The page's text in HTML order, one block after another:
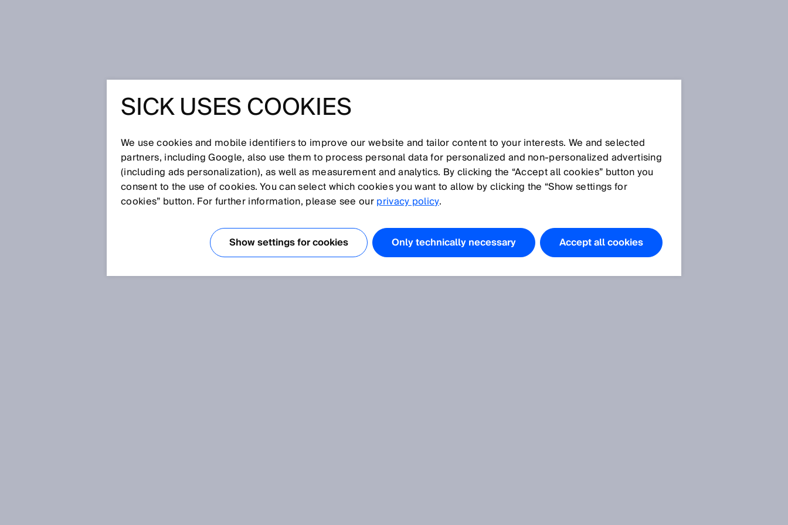
Glossary
[0-9] A B C D E F G H I J K L M N O P Q R S T U V W X Y Z
MEASURING ELEMENT
installed along the entire measuring path. The code pattern is formed by different
magnetizations that are scanned by magnetic sensors in the read head.
SICK USES COOKIES
We use cookies and mobile identifiers to improve our website and tailor content to your interests. We and selected
partners, including Google, also use them to process personal data for personalized and non‑personalized advertising
(including ads personalization), as well as measurement and analytics. By clicking the “Accept all cookies” button you
consent to the use of cookies. You can select which cookies you want to allow by clicking the “Show settings for
cookies” button. For further information, please see ourprivacy policy.
Show settings for cookies Only technically necessary Accept all cookies